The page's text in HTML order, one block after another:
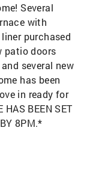
Several
with
purchased
patio doors
several new
has been
in ready for
BEEN SET
8PM.*